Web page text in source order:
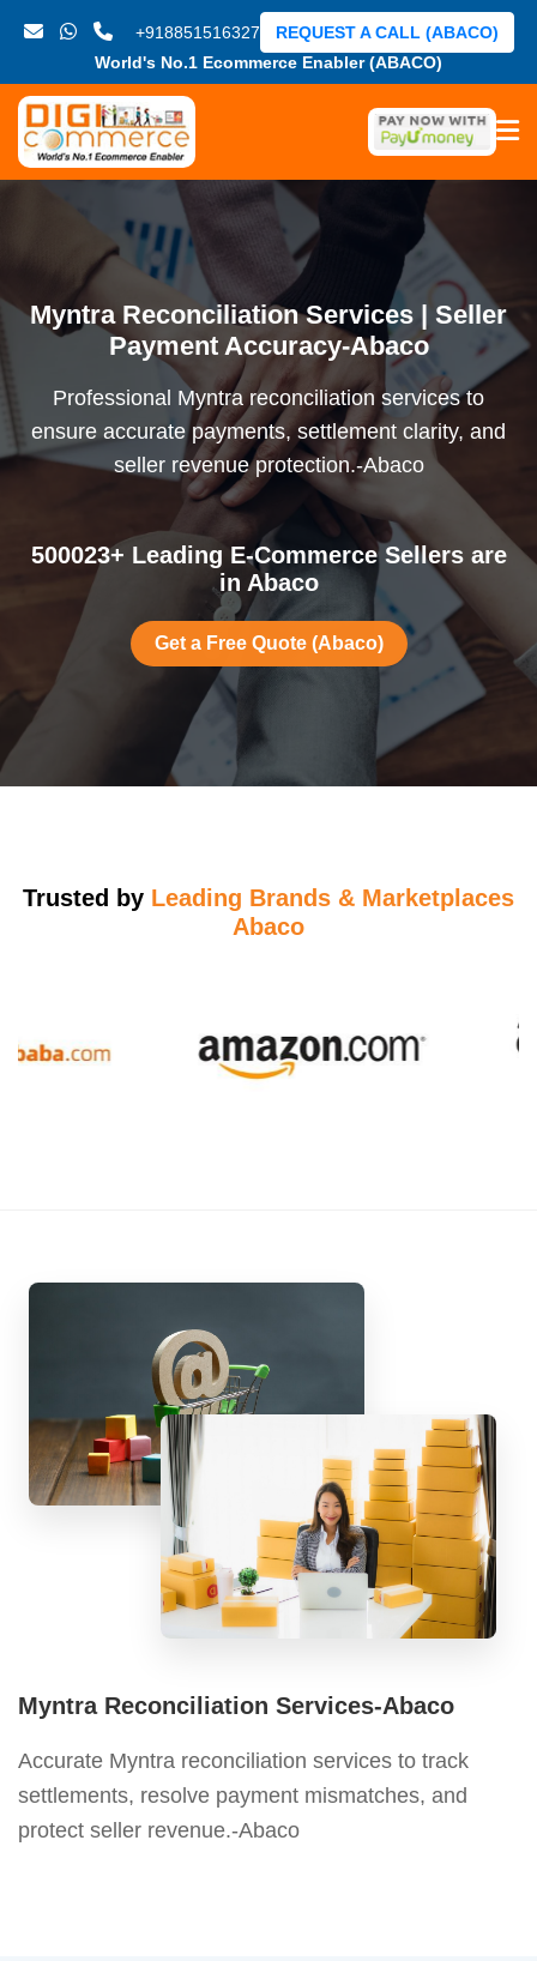
+918851516327
World's No.1 Ecommerce Enabler (ABACO)
REQUEST A CALL (ABACO)
Myntra Reconciliation Services | Seller
Payment Accuracy-Abaco
Professional Myntra reconciliation services to
ensure accurate payments, settlement clarity, and
seller revenue protection.-Abaco
500023+ Leading E-Commerce Sellers are
in Abaco
Get a Free Quote (Abaco)
Trusted by Leading Brands & Marketplaces
Abaco
Myntra Reconciliation Services-Abaco
Accurate Myntra reconciliation services to track
settlements, resolve payment mismatches, and
protect seller revenue.-Abaco